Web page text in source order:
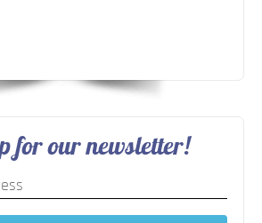
for our newsletter!